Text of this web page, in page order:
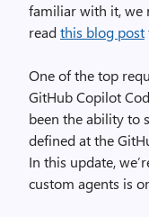
familiar with it, we
readthis blog post
One of the top
GitHub Copilot
been the ability to
defined at the
In this update,
custom agents is